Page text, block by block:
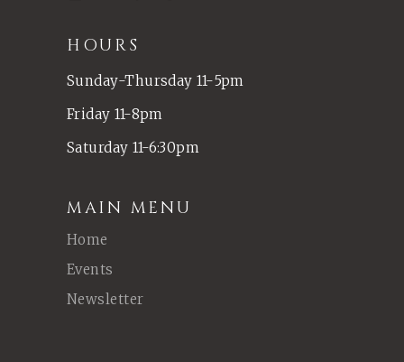
HOURS
Sunday-Thursday 11-5pm
Friday 11-8pm
Saturday 11-6:30pm
MAIN MENU
Home
Events
Newsletter